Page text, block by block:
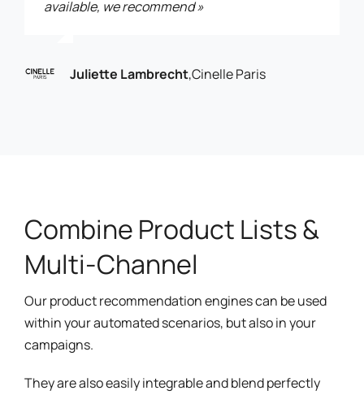
available, we recommend »
Juliette Lambrecht,Cinelle Paris
Combine Product Lists &
Multi-Channel
Our product recommendation engines can be used
within your automated scenarios, but also in your
campaigns.
They are also easily integrable and blend perfectly